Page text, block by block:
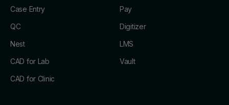
Case Entry
QC
Nest
CAD for Lab
CAD for Clinic
Pay
Digitizer
LMS
Vault